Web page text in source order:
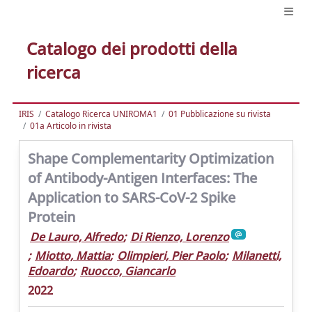
Catalogo dei prodotti della
ricerca
IRIS Catalogo Ricerca UNIROMA1
01 Pubblicazione su rivista
01a Articolo in rivista
Shape Complementarity Optimization
of Antibody-Antigen Interfaces: The
Application to SARS-CoV-2 Spike
Protein
De Lauro, Alfredo; Di Rienzo, Lorenzo
; Miotto, Mattia; Olimpieri, Pier Paolo; Milanetti,
Edoardo; Ruocco, Giancarlo
2022